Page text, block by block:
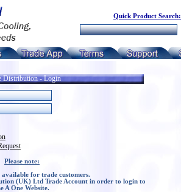
Quick Product Search:
Distribution - Login
Please note:
for trade customers.
(UK) Ltd Trade Account in order to login to
A One Website.